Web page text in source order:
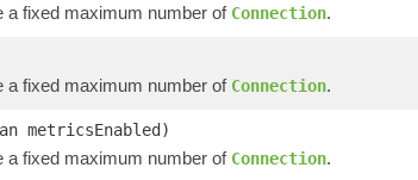
a fixed maximum number of Connection.
a fixed maximum number of Connection.
metricsEnabled)
a fixed maximum number of Connection.